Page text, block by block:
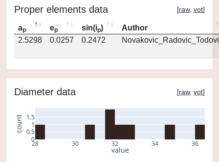
Proper elements data [raw, vot]
ap ep sin(ip)
Author
2.5298
0.0257 0.2472
Diameter data [raw, vot]
28 30 32 34 36
0
0.5
1
1.5
value
count